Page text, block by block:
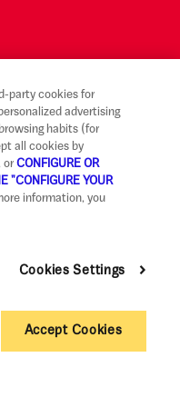
party cookies for
advertising
habits (for
all cookies by
orCONFIGURE OR
"CONFIGURE YOUR
information, you
Accept Cookies
Cookies Settings